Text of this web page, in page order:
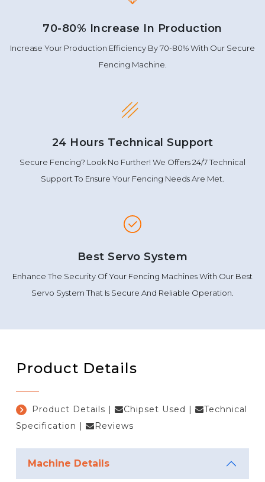
70-80% Increase In Production
Increase Your Production Efficiency By 70-80% With Our Secure
Fencing Machine.
24 Hours Technical Support
Secure Fencing? Look No Further! We Offers 24/7 Technical
Support To Ensure Your Fencing Needs Are Met.
Best Servo System
Enhance The Security Of Your Fencing Machines With Our Best
Servo System That Is Secure And Reliable Operation.
Product Details
Product Details | Chipset Used |
Technical
Specification | Reviews
Machine Details